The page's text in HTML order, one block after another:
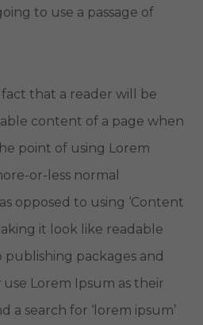
to use a passage of
that a reader will be
content of a page when
point of using Lorem
or-less normal
opposed to using ‘Content
it look like readable
publishing packages and
Lorem Ipsum as their
a search for ‘lorem ipsum’